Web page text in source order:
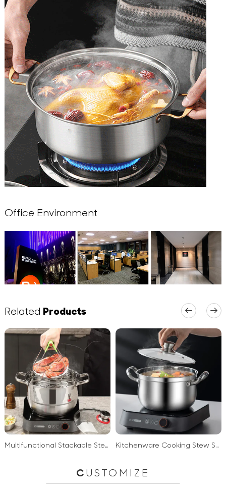
Office Environment
Related Products
Multifunctional Stackable Steamer Pan Soup Stock Pots for Cooking 3 PCS 4PCS Cookware Stainless Steel Soup Pot Kitchenware Cooking Stew Soup Stock Pot Thickened Non-Spill Double Ear Stainless Steel Soup Pot
CUSTOMIZE